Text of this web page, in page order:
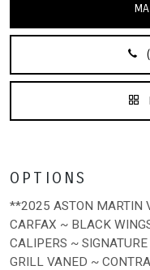
OPTIONS
**2025 ASTON MARTIN
CARFAX ~ BLACK
CALIPERS ~
GRILL VANED ~